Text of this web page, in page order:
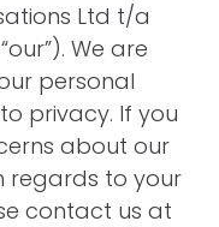
Ltd t/a
“our”). We are
personal
privacy. If you
about our
regards to your
contact us at